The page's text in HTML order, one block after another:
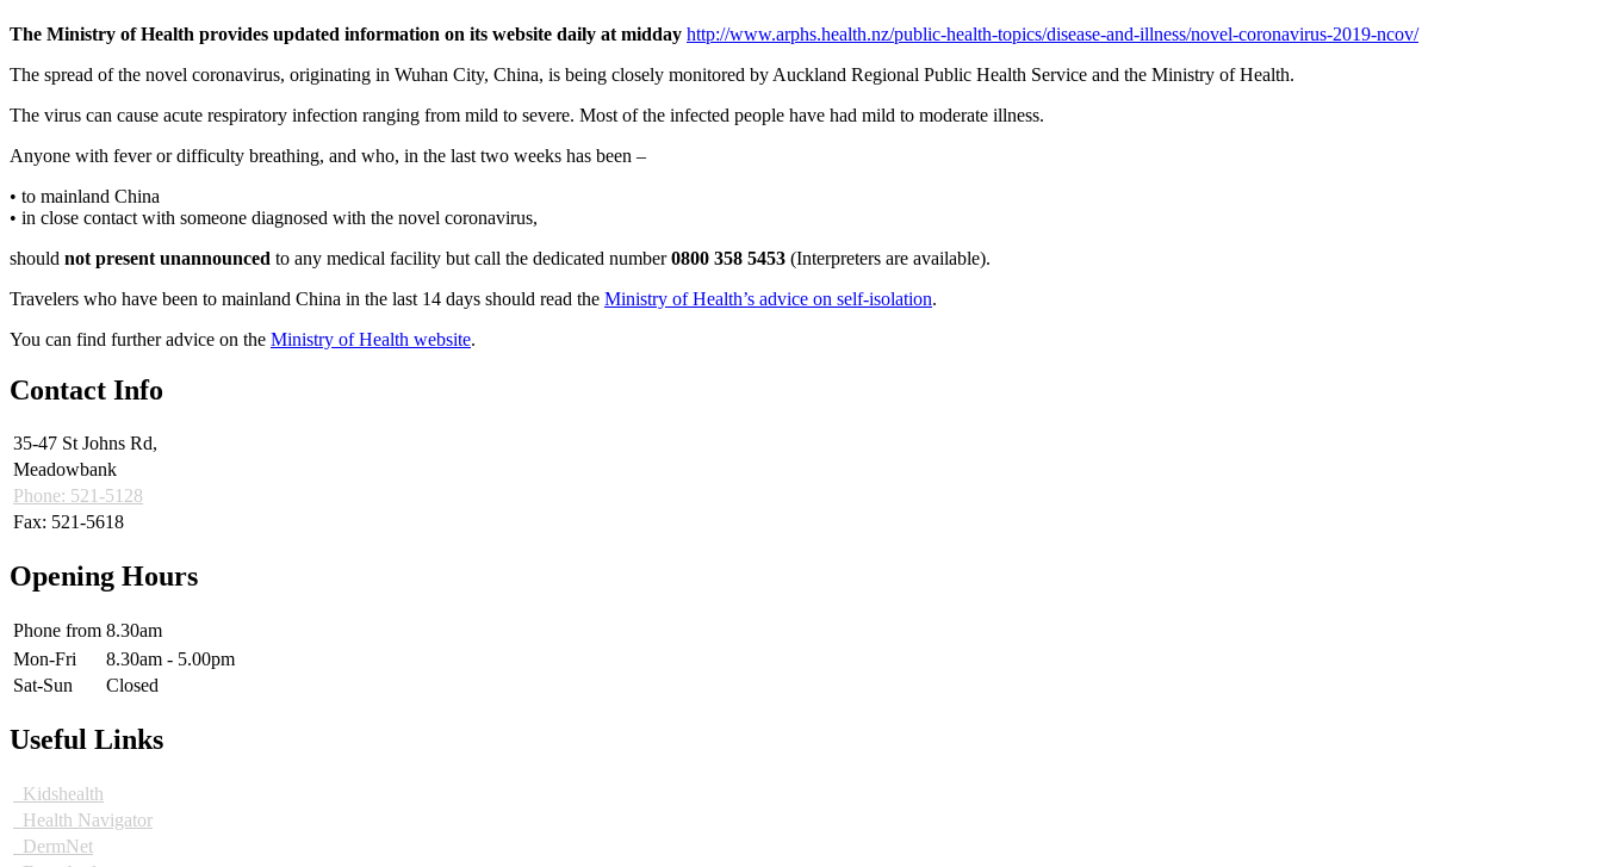
The Ministry of Health provides updated information on its website daily at midday http://www.arphs.health.nz/public-health-topics/disease-and-illness/novel-coronavirus-2019-ncov/
The spread of the novel coronavirus, originating in Wuhan City, China, is being closely monitored by Auckland Regional Public Health Service and the Ministry of Health.
The virus can cause acute respiratory infection ranging from mild to severe. Most of the infected people have had mild to moderate illness.
Anyone with fever or difficulty breathing, and who, in the last two weeks has been –
• to mainland China
• in close contact with someone diagnosed with the novel coronavirus,
should not present unannounced to any medical facility but call the dedicated number0800 358 5453 (Interpreters are available).
Travelers who have been to mainland China in the last 14 days should read the Ministry of Health’s advice on self-isolation.
You can find further advice on the Ministry of Health website.
Contact Info
35-47 St Johns Rd,
Meadowbank
Phone: 521-5128
Fax: 521-5618
Opening Hours
Phone from 8.30am
Mon-Fri
8.30am - 5.00pm
Sat-Sun
Closed
Useful Links
Kidshealth
Health Navigator
DermNet